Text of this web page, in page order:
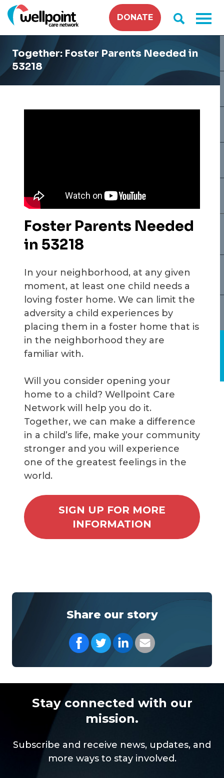
Skip
to
content
DONATE
Together: Foster Parents Needed in
53218
Foster Parents Needed
in 53218
In your neighborhood, at any given
moment, at least one child needs a
loving foster home. We can limit the
adversity a child experiences by
placing them in a foster home that is
in the neighborhood they are
familiar with.
Will you consider opening your
home to a child? Wellpoint Care
Network will help you do it.
Together, we can make a difference
in a child’s life, make your community
stronger and you will experience
one of the greatest feelings in the
world.
SIGN UP FOR MORE
INFORMATION
Share our story
Share on Facebook
Share on Twitter
Share on LinkedIn
Share with your
Stay connected with our
mission.
Subscribe and receive news, updates, and
more ways to stay involved.